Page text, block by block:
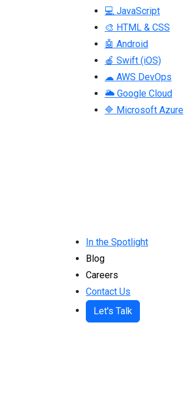
💻 JavaScript
🎨 HTML & CSS
🤖 Android
🍎 Swift (iOS)
☁ AWS DevOps
🌥 Google Cloud
🔷 Microsoft Azure
In the Spotlight
Blog
Careers
Contact Us
Let's Talk